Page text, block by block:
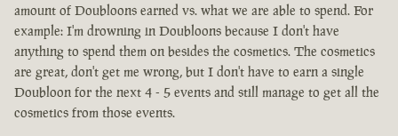
amount of Doubloons earned vs. what we are able to spend. For
example: I'm drowning in Doubloons because I don't have
anything to spend them on besides the cosmetics. The cosmetics
are great, don't get me wrong, but I don't have to earn a single
Doubloon for the next 4 - 5 events and still manage to get all the
cosmetics from those events.